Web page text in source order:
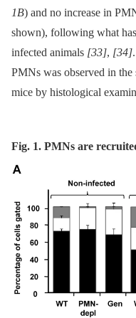
1B) and no increase in
shown), following what
infected animals [33], [34]
PMNs was observed in
mice by histological
Fig. 1. PMNs are